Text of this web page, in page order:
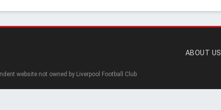
ABOUT US
website not owned by Liverpool Football Club